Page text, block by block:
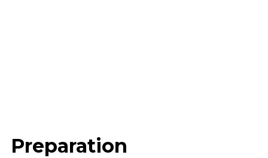
Preparation